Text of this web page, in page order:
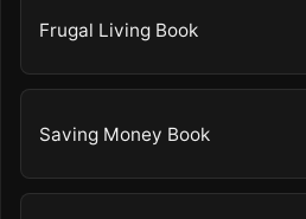
Frugal Living Book
Saving Money Book